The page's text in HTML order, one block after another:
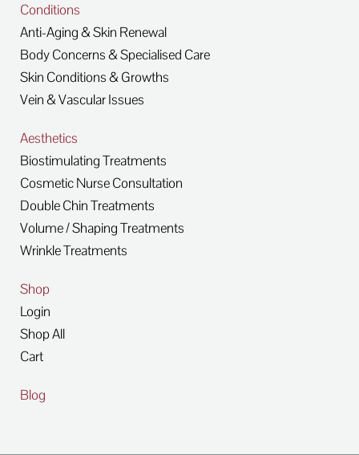
Conditions
Anti-Aging & Skin Renewal
Body Concerns & Specialised Care
Skin Conditions & Growths
Vein & Vascular Issues
Aesthetics
Biostimulating Treatments
Cosmetic Nurse Consultation
Double Chin Treatments
Volume / Shaping Treatments
Wrinkle Treatments
Shop
Login
Shop All
Cart
Blog